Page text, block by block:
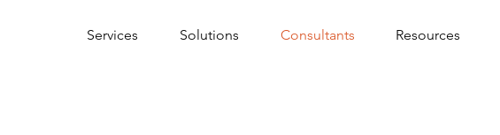
Services Solutions Consultants Resources